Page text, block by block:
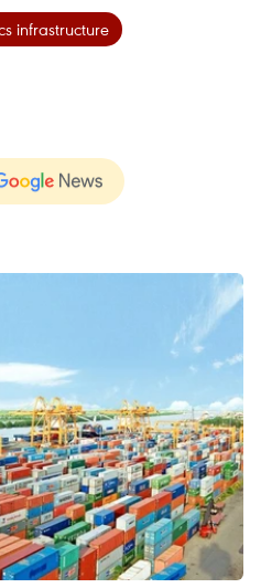
infrastructure